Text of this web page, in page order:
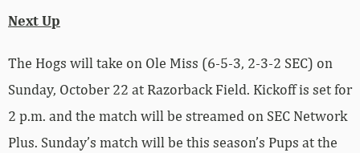
Next Up
The Hogs will take on Ole Miss (6-5-3, 2-3-2 SEC) on
Sunday, October 22 at Razorback Field. Kickoff is set for
2 p.m. and the match will be streamed on SEC Network
Plus. Sunday’s match will be this season’s Pups at the